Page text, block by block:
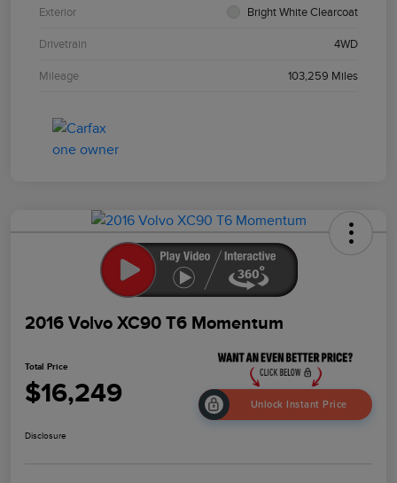
Exterior Bright White Clearcoat
Drivetrain 4WD
Mileage 103,259 Miles
2016 Volvo XC90 T6 Momentum
Total Price
$16,249 Unlock Instant Price
Disclosure